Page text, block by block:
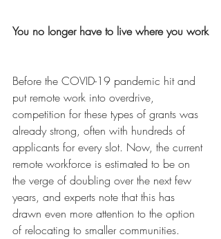
You no longer have to live where you work
Before the COVID-19 pandemic hit and
put remote work into overdrive,
competition for these types of grants was
already strong, often with hundreds of
applicants for every slot. Now, the current
remote workforce is estimated to be on
the verge of doubling over the next few
years, and experts note that this has
drawn even more attention to the option
of relocating to smaller communities.